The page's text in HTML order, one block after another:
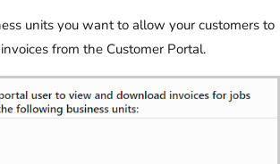
units you want to allow your customers to
from the Customer Portal.